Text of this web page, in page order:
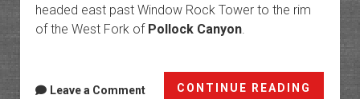
headed east past Window Rock Tower to the rim
of the West Fork of Pollock Canyon.
CONTINUE READING
Leave a Comment